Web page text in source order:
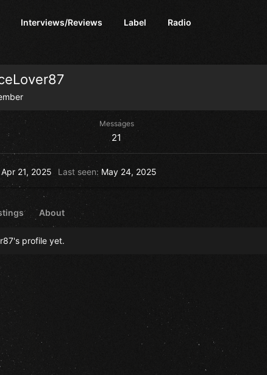
Interviews/Reviews Label Radio
Messages
21
Apr 21, 2025 Last seen May 24, 2025
About
profile yet.